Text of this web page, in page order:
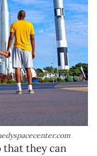
that they can